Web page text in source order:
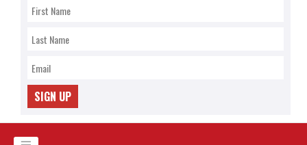
SIGN UP